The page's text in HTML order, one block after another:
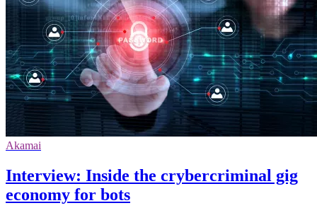
Akamai
Interview: Inside the crybercriminal gig
economy for bots